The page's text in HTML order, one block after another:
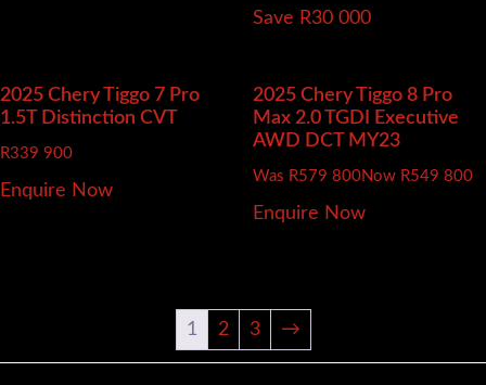
2025 Chery Tiggo 7 Pro
1.5T Distinction CVT
R339 900
Enquire Now
Save R30 000
2025 Chery Tiggo 8 Pro
Max 2.0 TGDI Executive
AWD DCT MY23
Was R579 800Now R549 800
Enquire Now
1 2 3 →